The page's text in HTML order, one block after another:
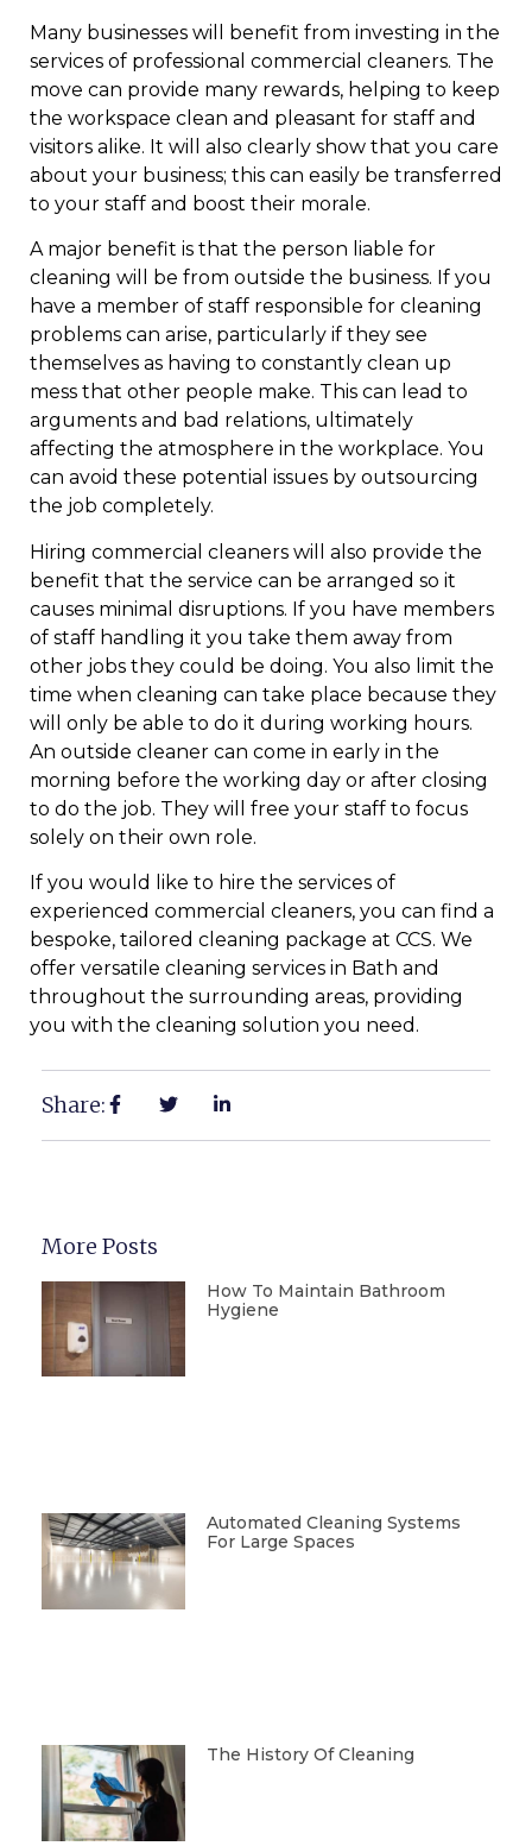
Many businesses will benefit from investing in the
services of professional commercial cleaners. The
move can provide many rewards, helping to keep
the workspace clean and pleasant for staff and
visitors alike. It will also clearly show that you care
about your business; this can easily be transferred
to your staff and boost their morale.
A major benefit is that the person liable for
cleaning will be from outside the business. If you
have a member of staff responsible for cleaning
problems can arise, particularly if they see
themselves as having to constantly clean up
mess that other people make. This can lead to
arguments and bad relations, ultimately
affecting the atmosphere in the workplace. You
can avoid these potential issues by outsourcing
the job completely.
Hiring commercial cleaners will also provide the
benefit that the service can be arranged so it
causes minimal disruptions. If you have members
of staff handling it you take them away from
other jobs they could be doing. You also limit the
time when cleaning can take place because they
will only be able to do it during working hours.
An outside cleaner can come in early in the
morning before the working day or after closing
to do the job. They will free your staff to focus
solely on their own role.
If you would like to hire the services of
experienced commercial cleaners, you can find a
bespoke, tailored cleaning package at CCS. We
offer versatile cleaning services in Bath and
throughout the surrounding areas, providing
you with the cleaning solution you need.
Share:
More Posts
How To Maintain Bathroom
Hygiene
Automated Cleaning Systems
For Large Spaces
The History Of Cleaning